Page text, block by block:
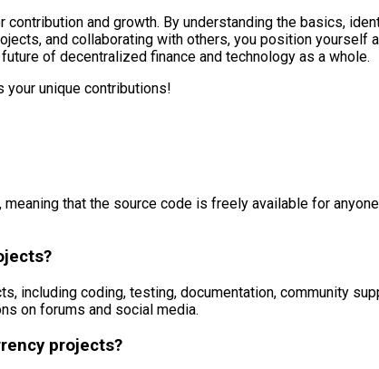
and growth. By understanding the basics,
and collaborating with others, you position yourself
of decentralized finance and technology as a whole.
your unique contributions!
that the source code is freely available for
coding, testing, documentation, community
on forums and social media.
projects?